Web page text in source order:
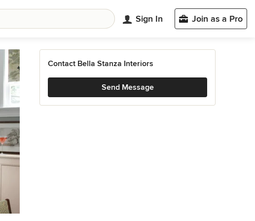
Sign In Join as a Pro
Contact Bella Stanza Interiors
Send Message